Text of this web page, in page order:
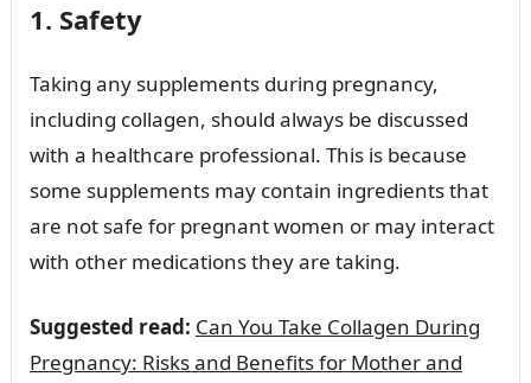
1. Safety
Taking any supplements during pregnancy,
including collagen, should always be discussed
with a healthcare professional. This is because
some supplements may contain ingredients that
are not safe for pregnant women or may interact
with other medications they are taking.
Suggested read: Can You Take Collagen During
Pregnancy: Risks and Benefits for Mother and